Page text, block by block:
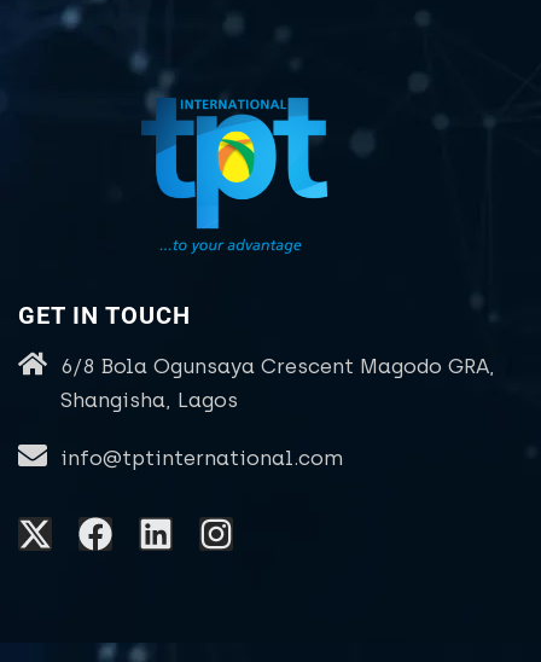
GET IN TOUCH
6/8 Bola Ogunsaya Crescent Magodo GRA,
Shangisha, Lagos
info@tptinternational.com